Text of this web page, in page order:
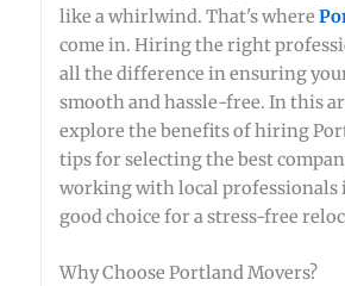
like a whirlwind. That's where
come in. Hiring the right
all the difference in ensuring
smooth and hassle-free. In this
explore the benefits of hiring
tips for selecting the best
working with local professionals
good choice for a stress-free
Why Choose Portland Movers?